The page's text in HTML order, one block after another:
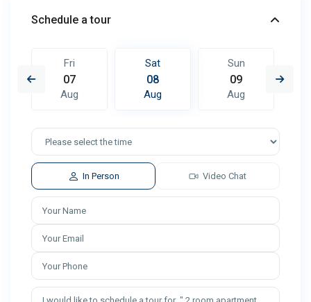
Schedule a tour
Fri
07
Aug
Sat
08
Aug
Sun
09
Aug
In Person Video Chat